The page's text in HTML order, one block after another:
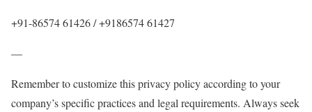
+91-86574 61426 / +9186574 61427
—
Remember to customize this privacy policy according to your
company’s specific practices and legal requirements. Always seek